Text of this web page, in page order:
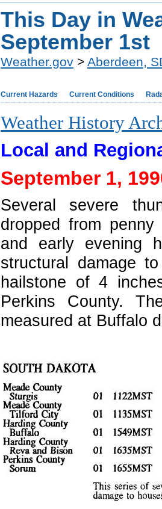
This Day in
September 1st
Weather.gov > Aberdeen,
Current Hazards Current Conditions
Weather History
Local and
September 1,
Several severe
dropped from
and early evening
structural damage
hailstone of 4
Perkins County.
measured at Buffalo